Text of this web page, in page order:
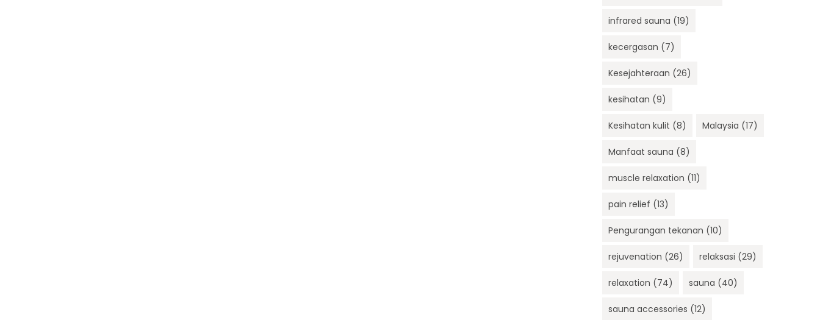
infrared sauna (19)
kecergasan (7)
Kesejahteraan (26)
kesihatan (9)
Kesihatan kulit (8) Malaysia (17)
Manfaat sauna (8)
muscle relaxation (11)
pain relief (13)
Pengurangan tekanan (10)
rejuvenation (26) relaksasi (29)
relaxation (74) sauna (40)
sauna accessories (12)